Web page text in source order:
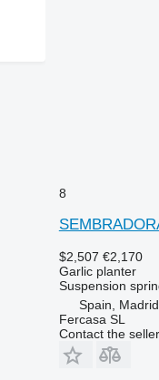
8
$2,507 €2,170
Garlic planter
Suspension
Spain, Madrid
Fercasa SL
Contact the seller